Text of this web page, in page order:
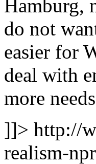
Hamburg,
do not
easier for
deal with
more
]]> http://
realism-